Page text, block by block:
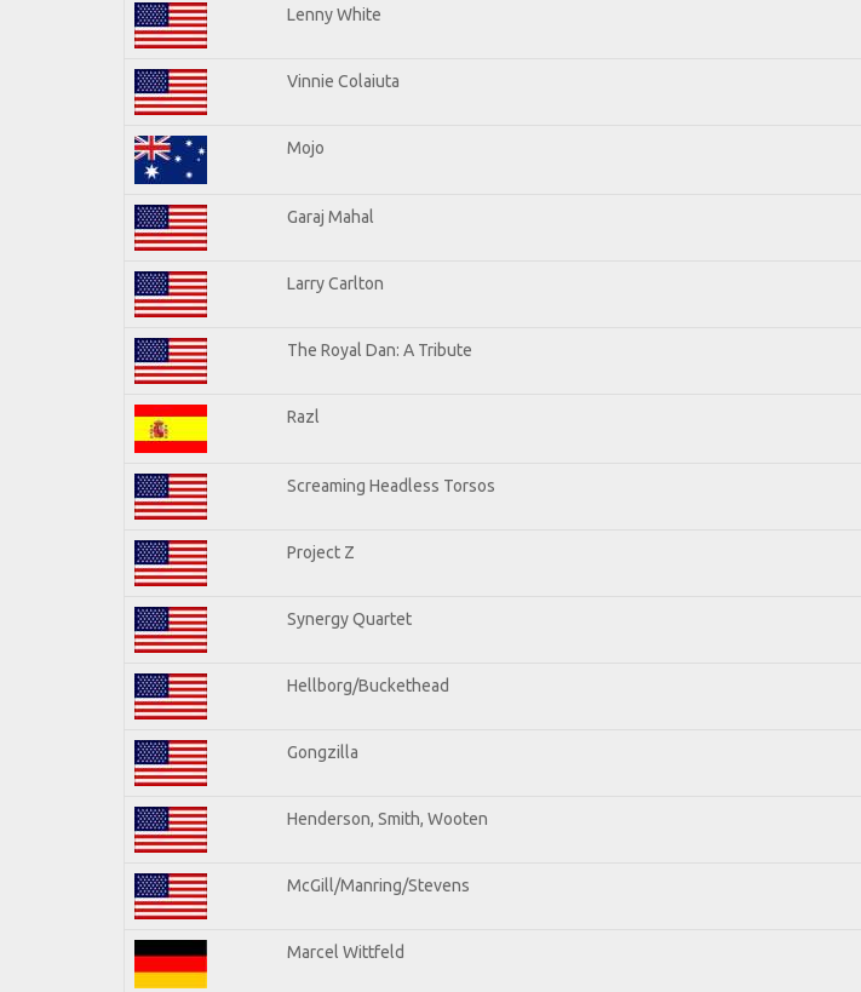
Lenny White
Vinnie Colaiuta
Mojo
Garaj Mahal
Larry Carlton
The Royal Dan: A Tribute
Razl
Screaming Headless Torsos
Project Z
Synergy Quartet
Hellborg/Buckethead
Gongzilla
Henderson, Smith, Wooten
McGill/Manring/Stevens
Marcel Wittfeld